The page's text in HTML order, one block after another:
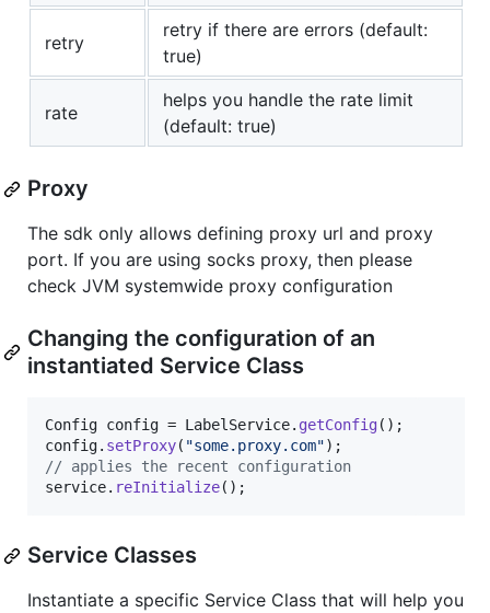
retry
retry if there are errors (default:
true)
rate
helps you handle the rate limit
(default: true)
Proxy
The sdk only allows defining proxy url and proxy
port. If you are using socks proxy, then please
check JVM systemwide proxy configuration
Changing the configuration of an
instantiated Service Class
Config config = LabelService. getConfig
config. setProxy( "some.proxy.com"
// applies the recent configuration
service. reInitialize();
Service Classes
Instantiate a specific Service Class that will help you